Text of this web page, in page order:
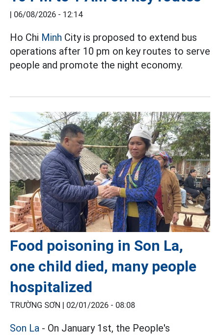
| 06/08/2026 - 12:14
Ho Chi Minh City is proposed to extend bus
operations after 10 pm on key routes to serve
people and promote the night economy.
Food poisoning in Son La,
one child died, many people
hospitalized
TRƯỜNG SƠN | 02/01/2026 - 08:08
Son La - On January 1st, the People's